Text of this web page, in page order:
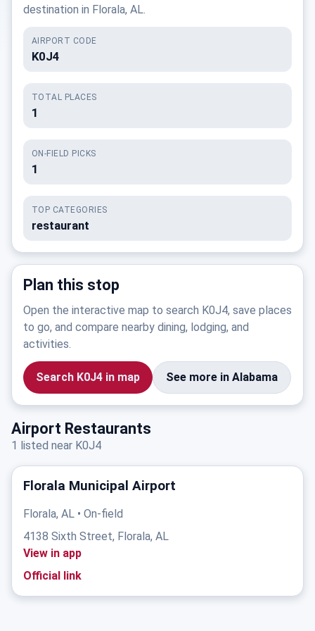
destination in Florala, AL.
AIRPORT CODE
K0J4
TOTAL PLACES
1
ON-FIELD PICKS
1
TOP CATEGORIES
restaurant
Plan this stop
Open the interactive map to search K0J4, save places
to go, and compare nearby dining, lodging, and
activities.
Search K0J4 in map See more in Alabama
Airport Restaurants
1 listed near K0J4
Florala Municipal Airport
Florala, AL • On-field
4138 Sixth Street, Florala, AL
View in app
Official link